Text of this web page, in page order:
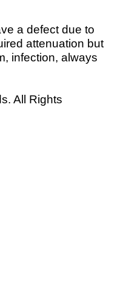
a defect due to
attenuation but
infection, always
All Rights